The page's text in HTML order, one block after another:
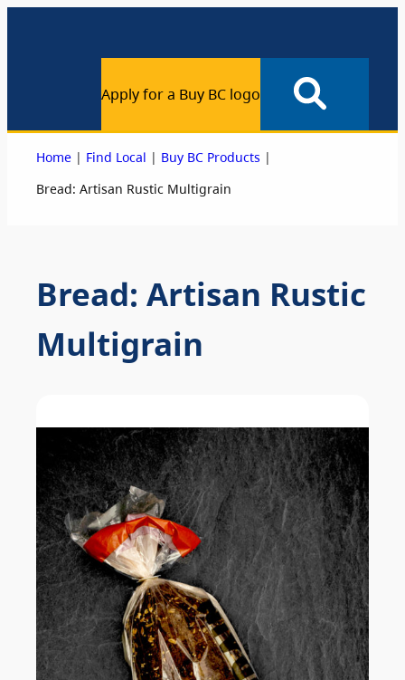
Apply for a Buy BC logo
Home | Find Local | Buy BC Products |
Bread: Artisan Rustic Multigrain
Bread: Artisan Rustic
Multigrain